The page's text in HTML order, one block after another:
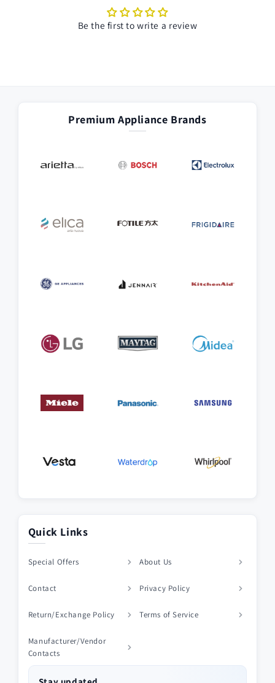
Be the first to write a review
Premium Appliance Brands
Quick Links
Special Offers About Us
Contact Privacy Policy
Return/Exchange Policy Terms of Service
Manufacturer/Vendor
Contacts